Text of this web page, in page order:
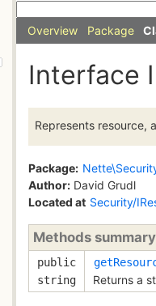
Overview Package
Interface
Represents resource,
Package:
Author: David Grudl
Located at Security/
Methods summary
public
string
Returns a